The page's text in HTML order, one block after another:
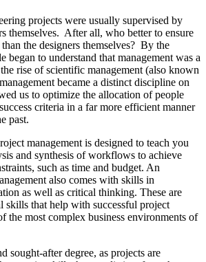
projects were usually supervised by
themselves. After all, who better to ensure
the designers themselves? By the
began to understand that management was a
rise of scientific management (also known
became a distinct discipline on
us to optimize the allocation of people
criteria in a far more efficient manner
past.
management is designed to teach you
and synthesis of workflows to achieve
such as time and budget. An
also comes with skills in
as well as critical thinking. These are
skills that help with successful project
the most complex business environments of
sought-after degree, as projects are